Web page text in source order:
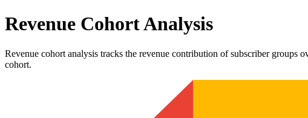
Revenue Cohort Analysis
Revenue cohort analysis tracks the revenue contribution of subscriber
cohort.